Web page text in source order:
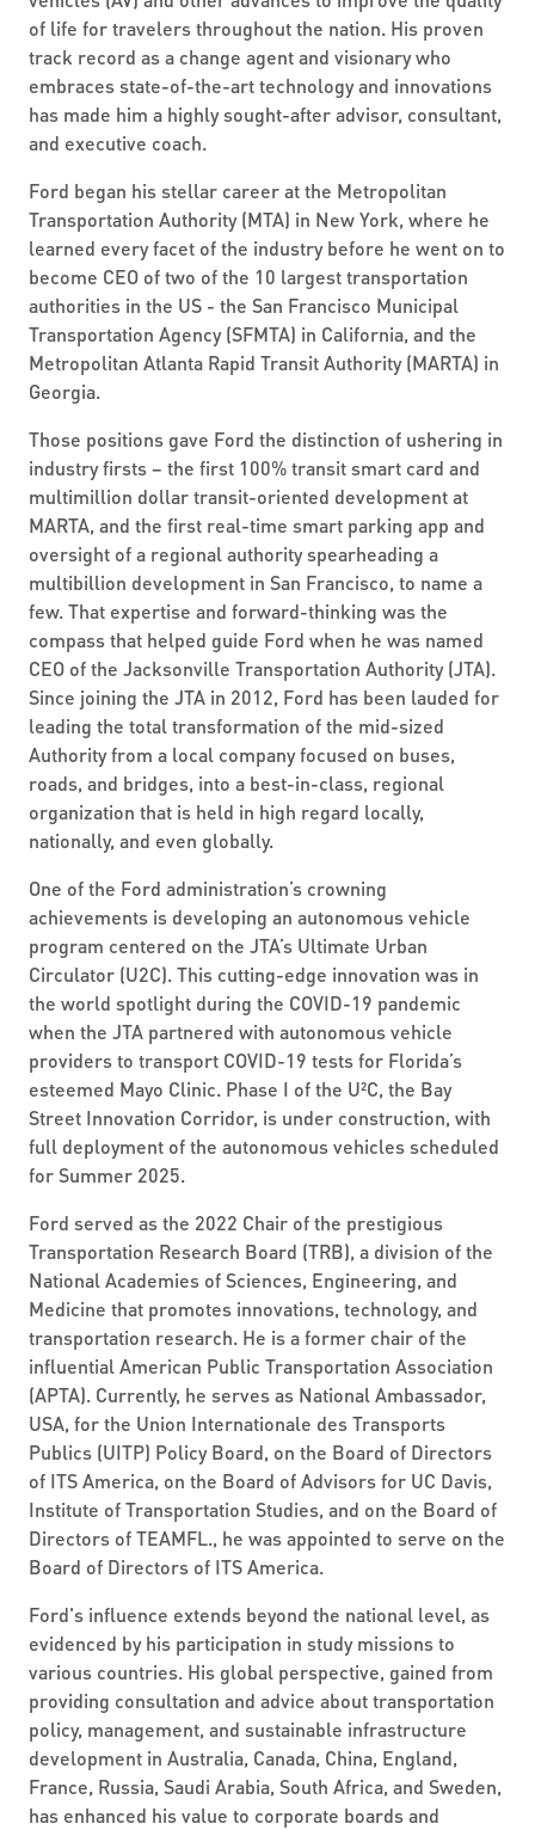
of life for travelers throughout the nation. His proven
track record as a change agent and visionary who
embraces state-of-the-art technology and innovations
has made him a highly sought-after advisor, consultant,
and executive coach.
Ford began his stellar career at the Metropolitan
Transportation Authority (MTA) in New York, where he
learned every facet of the industry before he went on to
become CEO of two of the 10 largest transportation
authorities in the US - the San Francisco Municipal
Transportation Agency (SFMTA) in California, and the
Metropolitan Atlanta Rapid Transit Authority (MARTA) in
Georgia.
Those positions gave Ford the distinction of ushering in
industry firsts – the first 100% transit smart card and
multimillion dollar transit-oriented development at
MARTA, and the first real-time smart parking app and
oversight of a regional authority spearheading a
multibillion development in San Francisco, to name a
few. That expertise and forward-thinking was the
compass that helped guide Ford when he was named
CEO of the Jacksonville Transportation Authority (JTA).
Since joining the JTA in 2012, Ford has been lauded for
leading the total transformation of the mid-sized
Authority from a local company focused on buses,
roads, and bridges, into a best-in-class, regional
organization that is held in high regard locally,
nationally, and even globally.
One of the Ford administration’s crowning
achievements is developing an autonomous vehicle
program centered on the JTA’s Ultimate Urban
Circulator (U2C). This cutting-edge innovation was in
the world spotlight during the COVID-19 pandemic
when the JTA partnered with autonomous vehicle
providers to transport COVID-19 tests for Florida’s
esteemed Mayo Clinic. Phase I of the U²C, the Bay
Street Innovation Corridor, is under construction, with
full deployment of the autonomous vehicles scheduled
for Summer 2025.
Ford served as the 2022 Chair of the prestigious
Transportation Research Board (TRB), a division of the
National Academies of Sciences, Engineering, and
Medicine that promotes innovations, technology, and
transportation research. He is a former chair of the
influential American Public Transportation Association
(APTA). Currently, he serves as National Ambassador,
USA, for the Union Internationale des Transports
Publics (UITP) Policy Board, on the Board of Directors
of ITS America, on the Board of Advisors for UC Davis,
Institute of Transportation Studies, and on the Board of
Directors of TEAMFL., he was appointed to serve on the
Board of Directors of ITS America.
Ford's influence extends beyond the national level, as
evidenced by his participation in study missions to
various countries. His global perspective, gained from
providing consultation and advice about transportation
policy, management, and sustainable infrastructure
development in Australia, Canada, China, England,
France, Russia, Saudi Arabia, South Africa, and Sweden,
has enhanced his value to corporate boards and